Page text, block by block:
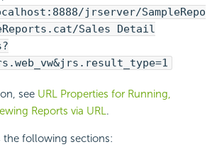
jrserver/SampleRepo
Sales Detail
see URL Properties for Running,
Reports via URL.
the following sections: